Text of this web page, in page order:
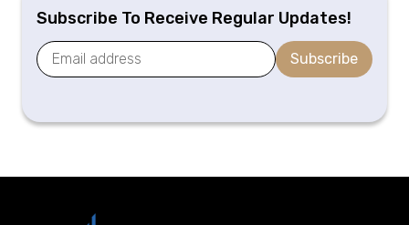
Subscribe To Receive Regular Updates!
Subscribe